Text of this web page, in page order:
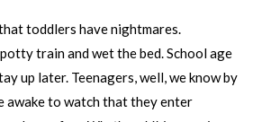
toddlers have nightmares.
train and wet the bed. School age
up later. Teenagers, well, we know by
awake to watch that they enter